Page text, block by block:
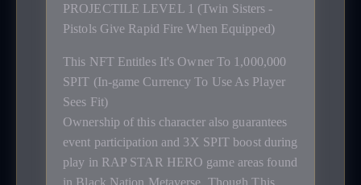
PROJECTILE LEVEL 1 (Twin Sisters -
Pistols Give Rapid Fire When Equipped)
This NFT Entitles It's Owner To 1,000,000
SPIT (In-game Currency To Use As Player
Sees Fit)
Ownership of this character also guarantees
event participation and 3X SPIT boost during
play in RAP STAR HERO game areas found
in Black Nation Metaverse. Though This